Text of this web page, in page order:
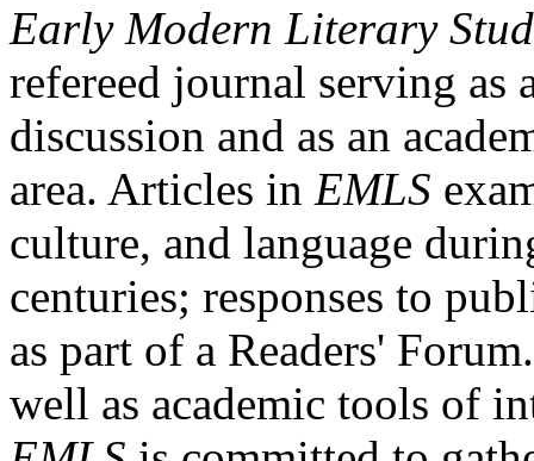
Early Modern Literary
refereed journal serving as
discussion and as an
area. Articles in EMLS
culture, and language
centuries; responses to
as part of a Readers'
well as academic tools of